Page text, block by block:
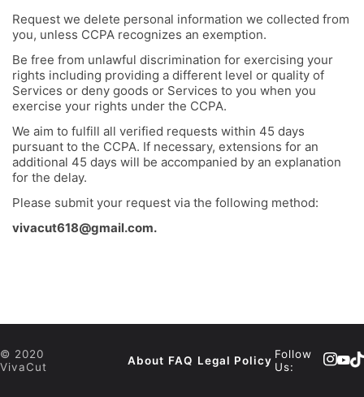
Request we delete personal information we collected from
you, unless CCPA recognizes an exemption.
Be free from unlawful discrimination for exercising your
rights including providing a different level or quality of
Services or deny goods or Services to you when you
exercise your rights under the CCPA.
We aim to fulfill all verified requests within 45 days
pursuant to the CCPA. If necessary, extensions for an
additional 45 days will be accompanied by an explanation
for the delay.
Please submit your request via the following method:
vivacut618@gmail.com.
© 2020
VivaCut
About FAQ Legal Policy Follow
Us: